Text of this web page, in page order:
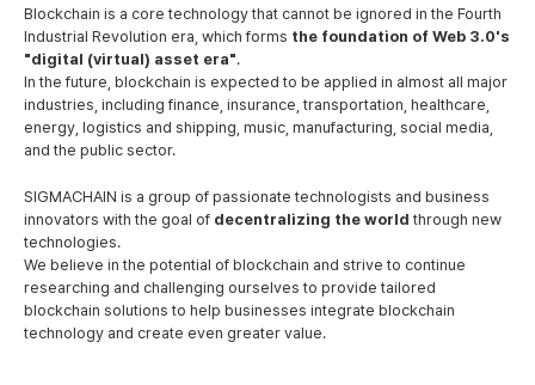
Blockchain is a core technology that cannot be ignored in the Fourth
Industrial Revolution era, which forms the foundation of Web 3.0's
"digital (virtual) asset era".
In the future, blockchain is expected to be applied in almost all major
industries, including finance, insurance, transportation, healthcare,
energy, logistics and shipping, music, manufacturing, social media,
and the public sector.
SIGMACHAIN is a group of passionate technologists and business
innovators with the goal of decentralizing the world through new
technologies.
We believe in the potential of blockchain and strive to continue
researching and challenging ourselves to provide tailored
blockchain solutions to help businesses integrate blockchain
technology and create even greater value.